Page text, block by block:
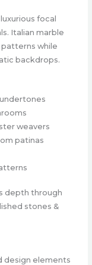
focal
Italian marble
while
backdrops.
weavers
patinas
depth through
stones &
design elements